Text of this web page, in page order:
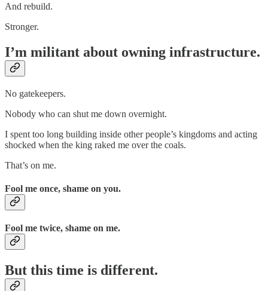
And rebuild.
Stronger.
I’m militant about owning infrastructure.
No gatekeepers.
Nobody who can shut me down overnight.
I spent too long building inside other people’s kingdoms and acting
shocked when the king raked me over the coals.
That’s on me.
Fool me once, shame on you.
Fool me twice, shame on me.
But this time is different.